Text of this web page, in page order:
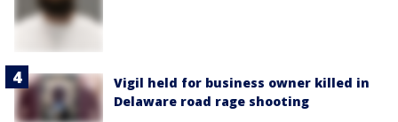
Vigil held for business owner killed in
Delaware road rage shooting